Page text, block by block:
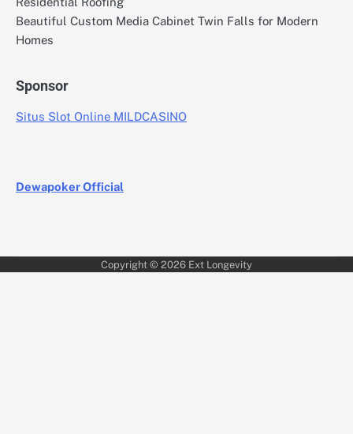
Beautiful Custom Media Cabinet Twin Falls for Modern
Homes
Sponsor
Situs Slot Online MILDCASINO
Dewapoker Official
Copyright © 2026 Ext Longevity